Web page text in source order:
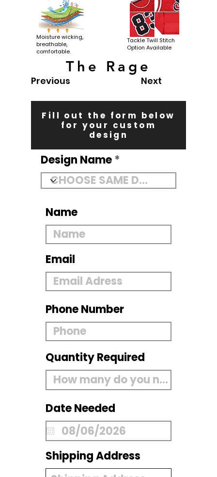
Moisture wicking,
breathable,
comfortable.
Tackle Twill Stitch
Option Available
The Rage
Previous Next
Fill out the form below
for your custom
design
Design Name
Name
Email
Phone Number
Quantity Required
Date Needed
Shipping Address